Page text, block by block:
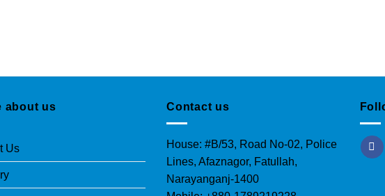
about us
Us
Contact us
House: #B/53, Road No-02, Police
Lines, Afaznagor, Fatullah,
Narayanganj-1400